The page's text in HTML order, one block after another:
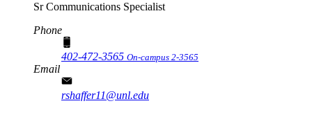
Sr Communications Specialist
Phone
402-472-3565 On-campus 2-3565
Email
rshaffer11@unl.edu